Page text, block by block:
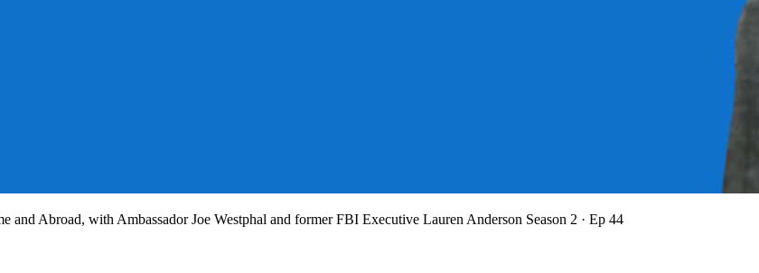
and Abroad, with Ambassador Joe Westphal and former FBI Executive Lauren Anderson Season 2 · Ep 44